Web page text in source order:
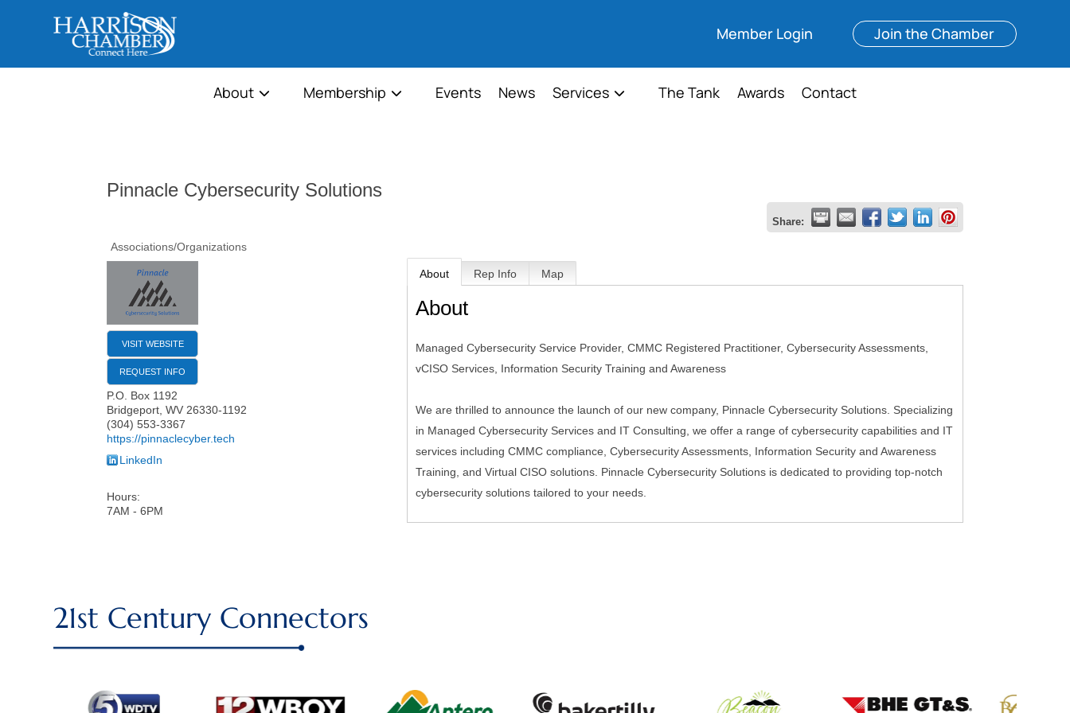
Member Login Join the Chamber
About Membership Events News Services The Tank Awards Contact
Pinnacle Cybersecurity Solutions
Share:
Associations/Organizations
VISIT WEBSITE
REQUEST INFO
P.O. Box 1192
Bridgeport,WV 26330-1192
(304) 553-3367
https://pinnaclecyber.tech
LinkedIn
Hours:
7AM - 6PM
About Rep Info Map
About
Managed Cybersecurity Service Provider, CMMC Registered Practitioner, Cybersecurity Assessments,
vCISO Services, Information Security Training and Awareness
We are thrilled to announce the launch of our new company, Pinnacle Cybersecurity Solutions. Specializing
in Managed Cybersecurity Services and IT Consulting, we offer a range of cybersecurity capabilities and IT
services including CMMC compliance, Cybersecurity Assessments, Information Security and Awareness
Training, and Virtual CISO solutions. Pinnacle Cybersecurity Solutions is dedicated to providing top-notch
cybersecurity solutions tailored to your needs.
21st Century Connectors